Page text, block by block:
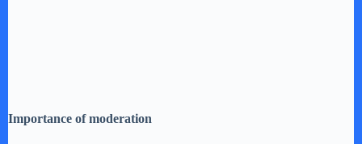
Importance of moderation